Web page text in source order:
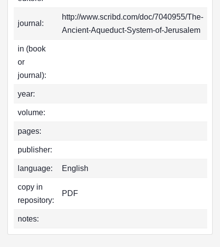
journal:
http://www.scribd.com/doc/7040955/The-
Ancient-Aqueduct-System-of-Jerusalem
in (book
or
journal):
year:
volume:
pages:
publisher:
language: English
copy in
repository:
PDF
notes: